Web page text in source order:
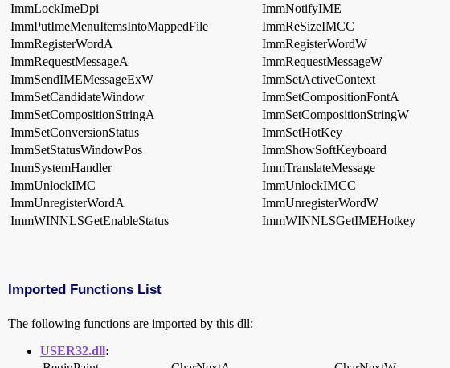
ImmLockImeDpi
ImmNotifyIME
ImmPutImeMenuItemsIntoMappedFile
ImmReSizeIMCC
ImmRegisterWordA
ImmRegisterWordW
ImmRequestMessageA
ImmRequestMessageW
ImmSendIMEMessageExW
ImmSetActiveContext
ImmSetCandidateWindow
ImmSetCompositionFontA
ImmSetCompositionStringA
ImmSetCompositionStringW
ImmSetConversionStatus
ImmSetHotKey
ImmSetStatusWindowPos
ImmShowSoftKeyboard
ImmSystemHandler
ImmTranslateMessage
ImmUnlockIMC
ImmUnlockIMCC
ImmUnregisterWordA
ImmUnregisterWordW
ImmWINNLSGetEnableStatus
ImmWINNLSGetIMEHotkey
Imported Functions List
The following functions are imported by this dll:
USER32.dll: